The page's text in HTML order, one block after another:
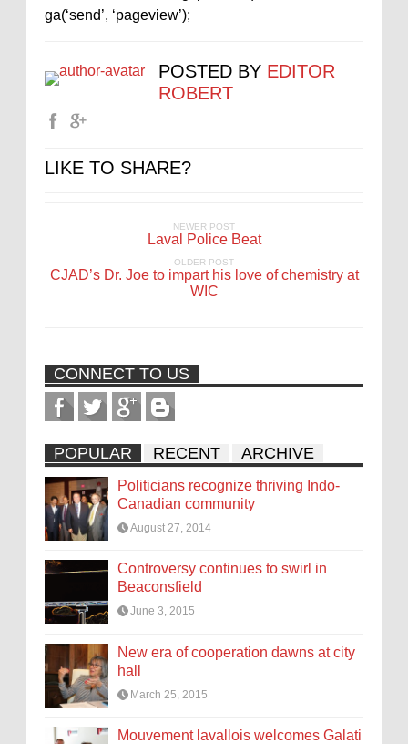
ga(‘send’, ‘pageview’);
POSTED BY EDITOR
ROBERT
LIKE TO SHARE?
NEWER POST
Laval Police Beat
OLDER POST
CJAD’s Dr. Joe to impart his love of chemistry at
WIC
CONNECT TO US
POPULAR RECENT ARCHIVE
Politicians recognize thriving Indo-
Canadian community
August 27, 2014
Controversy continues to swirl in
Beaconsfield
June 3, 2015
New era of cooperation dawns at city
hall
March 25, 2015
Mouvement lavallois welcomes Galati